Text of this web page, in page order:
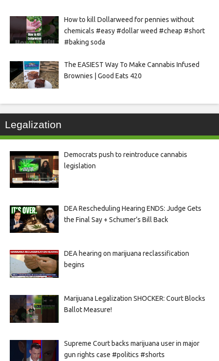
How to kill Dollarweed for pennies without
chemicals #easy #dollar weed #cheap #short
#baking soda
The EASIEST Way To Make Cannabis Infused
Brownies | Good Eats 420
Legalization
Democrats push to reintroduce cannabis
legislation
DEA Rescheduling Hearing ENDS: Judge Gets
the Final Say + Schumer’s Bill Back
DEA hearing on marijuana reclassification
begins
Marijuana Legalization SHOCKER: Court Blocks
Ballot Measure!
Supreme Court backs marijuana user in major
gun rights case #politics #shorts